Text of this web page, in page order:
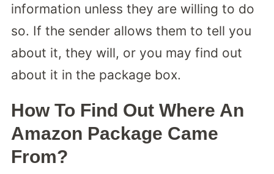
information unless they are willing to do
so. If the sender allows them to tell you
about it, they will, or you may find out
about it in the package box.
How To Find Out Where An
Amazon Package Came
From?